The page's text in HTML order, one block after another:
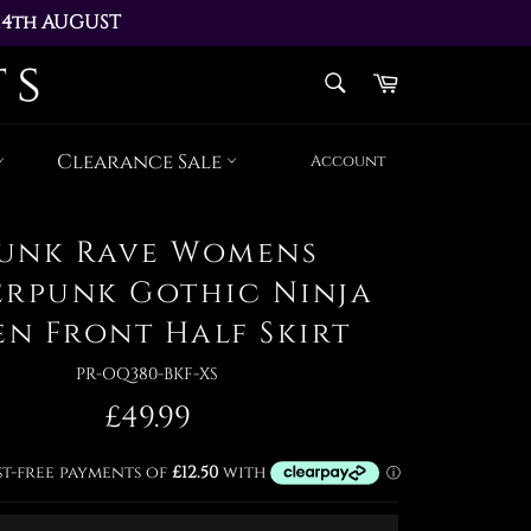
AUGUST
17th AUGUST
Cart
Clearance Sale Account
Rave Womens
Gothic Ninja
Front Half Skirt
PR-OQ380-BKF-XS
Regular
price
£49.99